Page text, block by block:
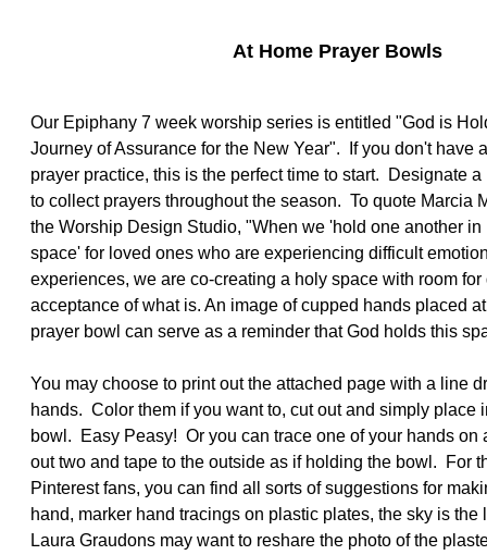
At Home Prayer Bowls
Our Epiphany 7 week worship series is entitled "God is
Journey of Assurance for the New Year". If you don't have
prayer practice, this is the perfect time to start. Designate
to collect prayers throughout the season. To quote Marcia
the Worship Design Studio, "When we 'hold one another in
space' for loved ones who are experiencing difficult
experiences, we are co-creating a holy space with room for
acceptance of what is. An image of cupped hands placed
prayer bowl can serve as a reminder that God holds this
You may choose to print out the attached page with a line
hands. Color them if you want to, cut out and simply place
bowl. Easy Peasy! Or you can trace one of your hands on
out two and tape to the outside as if holding the bowl. For
Pinterest fans, you can find all sorts of suggestions for
hand, marker hand tracings on plastic plates, the sky is
Laura Graudons may want to reshare the photo of the